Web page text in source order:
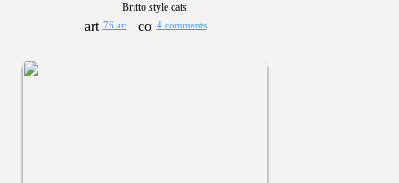
Britto style cats
76 art 4 comments